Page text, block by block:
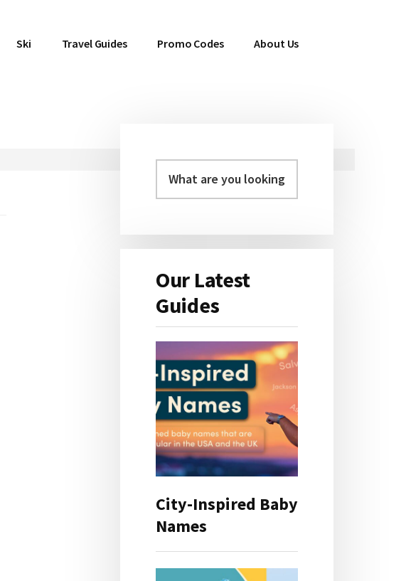
Ski Travel Guides Promo Codes About Us
Primary
Our Latest
Guides
City-Inspired Baby
Names